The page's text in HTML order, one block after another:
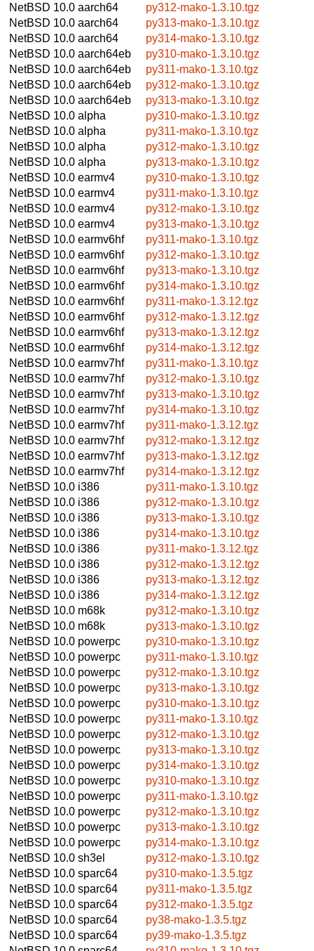
NetBSD 10.0 aarch64
py312-mako-1.3.10.tgz
NetBSD 10.0 aarch64
py313-mako-1.3.10.tgz
NetBSD 10.0 aarch64
py314-mako-1.3.10.tgz
NetBSD 10.0 aarch64eb
py310-mako-1.3.10.tgz
NetBSD 10.0 aarch64eb
py311-mako-1.3.10.tgz
NetBSD 10.0 aarch64eb
py312-mako-1.3.10.tgz
NetBSD 10.0 aarch64eb
py313-mako-1.3.10.tgz
NetBSD 10.0 alpha
py310-mako-1.3.10.tgz
NetBSD 10.0 alpha
py311-mako-1.3.10.tgz
NetBSD 10.0 alpha
py312-mako-1.3.10.tgz
NetBSD 10.0 alpha
py313-mako-1.3.10.tgz
NetBSD 10.0 earmv4
py310-mako-1.3.10.tgz
NetBSD 10.0 earmv4
py311-mako-1.3.10.tgz
NetBSD 10.0 earmv4
py312-mako-1.3.10.tgz
NetBSD 10.0 earmv4
py313-mako-1.3.10.tgz
NetBSD 10.0 earmv6hf
py311-mako-1.3.10.tgz
NetBSD 10.0 earmv6hf
py312-mako-1.3.10.tgz
NetBSD 10.0 earmv6hf
py313-mako-1.3.10.tgz
NetBSD 10.0 earmv6hf
py314-mako-1.3.10.tgz
NetBSD 10.0 earmv6hf
py311-mako-1.3.12.tgz
NetBSD 10.0 earmv6hf
py312-mako-1.3.12.tgz
NetBSD 10.0 earmv6hf
py313-mako-1.3.12.tgz
NetBSD 10.0 earmv6hf
py314-mako-1.3.12.tgz
NetBSD 10.0 earmv7hf
py311-mako-1.3.10.tgz
NetBSD 10.0 earmv7hf
py312-mako-1.3.10.tgz
NetBSD 10.0 earmv7hf
py313-mako-1.3.10.tgz
NetBSD 10.0 earmv7hf
py314-mako-1.3.10.tgz
NetBSD 10.0 earmv7hf
py311-mako-1.3.12.tgz
NetBSD 10.0 earmv7hf
py312-mako-1.3.12.tgz
NetBSD 10.0 earmv7hf
py313-mako-1.3.12.tgz
NetBSD 10.0 earmv7hf
py314-mako-1.3.12.tgz
NetBSD 10.0 i386
py311-mako-1.3.10.tgz
NetBSD 10.0 i386
py312-mako-1.3.10.tgz
NetBSD 10.0 i386
py313-mako-1.3.10.tgz
NetBSD 10.0 i386
py314-mako-1.3.10.tgz
NetBSD 10.0 i386
py311-mako-1.3.12.tgz
NetBSD 10.0 i386
py312-mako-1.3.12.tgz
NetBSD 10.0 i386
py313-mako-1.3.12.tgz
NetBSD 10.0 i386
py314-mako-1.3.12.tgz
NetBSD 10.0 m68k
py312-mako-1.3.10.tgz
NetBSD 10.0 m68k
py313-mako-1.3.10.tgz
NetBSD 10.0 powerpc
py310-mako-1.3.10.tgz
NetBSD 10.0 powerpc
py311-mako-1.3.10.tgz
NetBSD 10.0 powerpc
py312-mako-1.3.10.tgz
NetBSD 10.0 powerpc
py313-mako-1.3.10.tgz
NetBSD 10.0 powerpc
py310-mako-1.3.10.tgz
NetBSD 10.0 powerpc
py311-mako-1.3.10.tgz
NetBSD 10.0 powerpc
py312-mako-1.3.10.tgz
NetBSD 10.0 powerpc
py313-mako-1.3.10.tgz
NetBSD 10.0 powerpc
py314-mako-1.3.10.tgz
NetBSD 10.0 powerpc
py310-mako-1.3.10.tgz
NetBSD 10.0 powerpc
py311-mako-1.3.10.tgz
NetBSD 10.0 powerpc
py312-mako-1.3.10.tgz
NetBSD 10.0 powerpc
py313-mako-1.3.10.tgz
NetBSD 10.0 powerpc
py314-mako-1.3.10.tgz
NetBSD 10.0 sh3el
py312-mako-1.3.10.tgz
NetBSD 10.0 sparc64
py310-mako-1.3.5.tgz
NetBSD 10.0 sparc64
py311-mako-1.3.5.tgz
NetBSD 10.0 sparc64
py312-mako-1.3.5.tgz
NetBSD 10.0 sparc64
py38-mako-1.3.5.tgz
NetBSD 10.0 sparc64
py39-mako-1.3.5.tgz